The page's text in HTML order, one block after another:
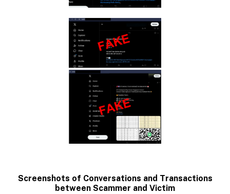
Screenshots of Conversations and Transactions
between Scammer and Victim